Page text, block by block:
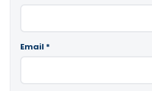
Email *